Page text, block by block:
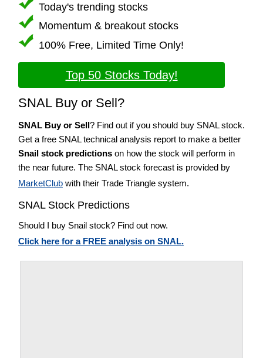
Today's trending stocks
Momentum & breakout stocks
100% Free, Limited Time Only!
Top 50 Stocks Today!
SNAL Buy or Sell?
SNAL Buy or Sell? Find out if you should buy SNAL stock.
Get a free SNAL technical analysis report to make a better
Snail stock predictions on how the stock will perform in
the near future. The SNAL stock forecast is provided by
MarketClub with their Trade Triangle system.
SNAL Stock Predictions
Should I buy Snail stock? Find out now.
Click here for a FREE analysis on SNAL.